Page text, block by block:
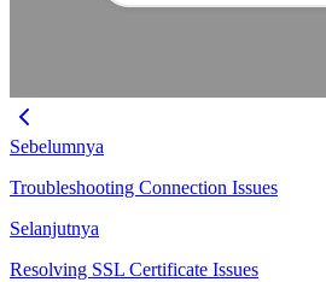
Sebelumnya
Troubleshooting Connection Issues
Selanjutnya
Resolving SSL Certificate Issues